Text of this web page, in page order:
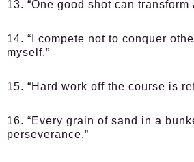
13. “One good shot can transform
14. “I compete not to conquer
myself.”
15. “Hard work off the course is
16. “Every grain of sand in a
perseverance.”